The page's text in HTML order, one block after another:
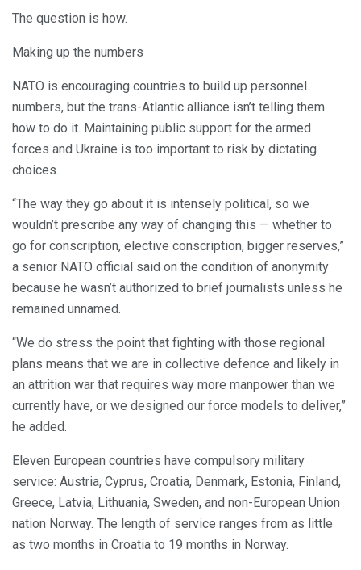
The question is how.
Making up the numbers
NATO is encouraging countries to build up personnel
numbers, but the trans-Atlantic alliance isn’t telling them
how to do it. Maintaining public support for the armed
forces and Ukraine is too important to risk by dictating
choices.
“The way they go about it is intensely political, so we
wouldn’t prescribe any way of changing this — whether to
go for conscription, elective conscription, bigger reserves,”
a senior NATO official said on the condition of anonymity
because he wasn’t authorized to brief journalists unless he
remained unnamed.
“We do stress the point that fighting with those regional
plans means that we are in collective defence and likely in
an attrition war that requires way more manpower than we
currently have, or we designed our force models to deliver,”
he added.
Eleven European countries have compulsory military
service: Austria, Cyprus, Croatia, Denmark, Estonia, Finland,
Greece, Latvia, Lithuania, Sweden, and non-European Union
nation Norway. The length of service ranges from as little
as two months in Croatia to 19 months in Norway.